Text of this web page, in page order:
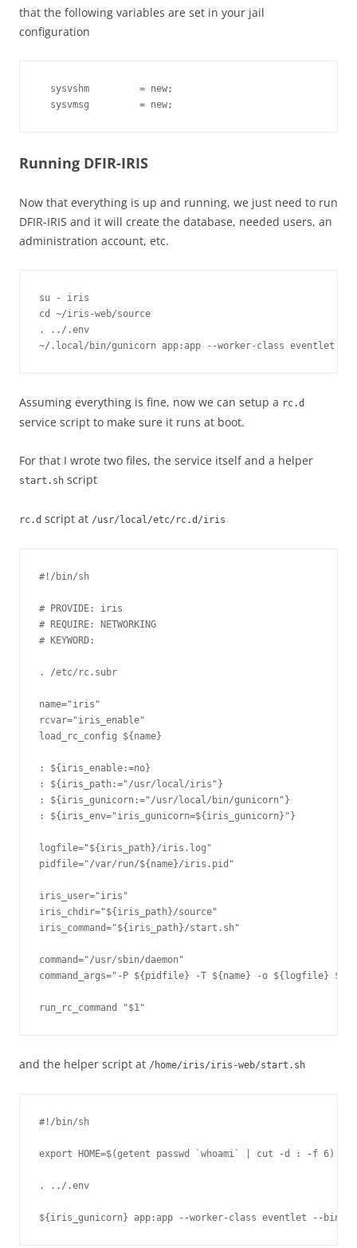
that the following variables are set in your jail
configuration
  sysvshm         = new;
Running DFIR-IRIS
Now that everything is up and running, we just need to run
DFIR-IRIS and it will create the database, needed users, an
administration account, etc.
su - iris
cd ~/iris-web/source
. ../.env
Assuming everything is fine, now we can setup a rc.d
service script to make sure it runs at boot.
For that I wrote two files, the service itself and a helper
start.sh script
rc.d script at /usr/local/etc/rc.d/iris
#!/bin/sh
# PROVIDE: iris
# REQUIRE: NETWORKING
# KEYWORD:
. /etc/rc.subr
name="iris"
rcvar="iris_enable"
load_rc_config ${name}
: ${iris_enable:=no}
: ${iris_path:="/usr/local/iris"}
: ${iris_gunicorn:="/usr/local/bin/gunicorn"}
: ${iris_env="iris_gunicorn=${iris_gunicorn}"}
logfile="${iris_path}/iris.log"
pidfile="/var/run/${name}/iris.pid"
iris_user="iris"
iris_chdir="${iris_path}/source"
iris_command="${iris_path}/start.sh"
command="/usr/sbin/daemon"
command_args="-P ${pidfile} -T ${name} -o ${logfile}
and the helper script at /home/iris/iris-web/start.sh
#!/bin/sh
export HOME=$(getent passwd `whoami` | cut -d : -f 6)
. ../.env